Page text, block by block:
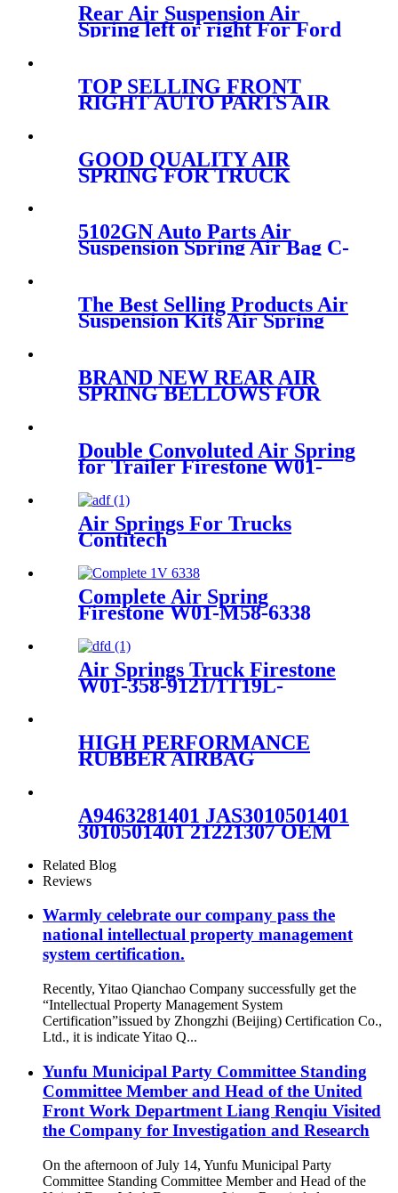
Rear Air Suspension Air
Spring left or right For Ford
Windstar
TOP SELLING FRONT
RIGHT AUTO PARTS AIR
4F0616040AA/4F0616040S
GOOD QUALITY AIR
SPRING FOR TRUCK
5102GN Auto Parts Air
Suspension Spring Air Bag C-
The Best Selling Products Air
Suspension Kits Air Spring
BRAND NEW REAR AIR
SPRING BELLOWS FOR
A6393280101 A6393280201
A6393280301
Double Convoluted Air Spring
for Trailer Firestone W01-
253/Triangle AS-4427/TRP
AS69450
Air Springs For Trucks
Contitech
820
Complete Air Spring
Firestone W01-M58-6338
Goodyear 1R14-730
Air Springs Truck Firestone
W01-358-9121/1T19L-
HIGH PERFORMANCE
RUBBER AIRBAG
W01-M58-6345
A9463281401 JAS3010501401
3010501401 21221307 OEM
truck axle 1V6297SA
Related Blog
Reviews
Warmly celebrate our company pass the
national intellectual property management
system certification.
Recently, Yitao Qianchao Company successfully get the
“Intellectual Property Management System
Certification”issued by Zhongzhi (Beijing) Certification Co.,
Ltd., it is indicate Yitao Q...
Yunfu Municipal Party Committee Standing
Committee Member and Head of the United
Front Work Department Liang Renqiu Visited
the Company for Investigation and Research
On the afternoon of July 14, Yunfu Municipal Party
Committee Standing Committee Member and Head of the